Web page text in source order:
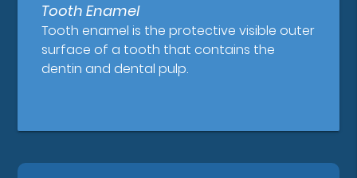
Tooth Enamel
Tooth enamel is the protective visible outer
surface of a tooth that contains the
dentin and dental pulp.